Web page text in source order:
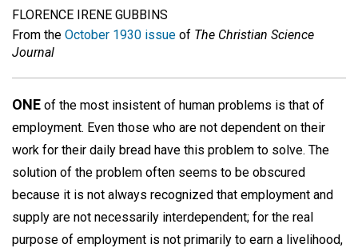
FLORENCE IRENE GUBBINS
From the October 1930 issue of The Christian Science
Journal
ONE of the most insistent of human problems is that of
employment. Even those who are not dependent on their
work for their daily bread have this problem to solve. The
solution of the problem often seems to be obscured
because it is not always recognized that employment and
supply are not necessarily interdependent; for the real
purpose of employment is not primarily to earn a livelihood,